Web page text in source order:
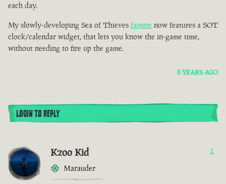
each day.
My slowly-developing Sea of Thieves fansite now features a SOT
clock/calendar widget, that lets you know the in-game time,
without needing to fire up the game.
8 YEARS AGO
LOGIN TO REPLY
Kzoo Kid
Marauder
1